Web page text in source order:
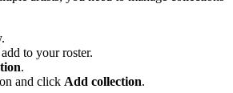
to your roster.
.
and click Add collection.